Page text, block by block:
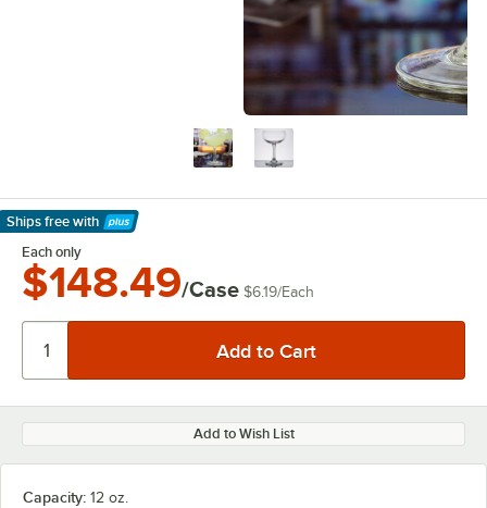
Ships free with
Learn More
Each only
$148.49/Case $6.19/Each
Add to Wish List
Capacity: 12 oz.